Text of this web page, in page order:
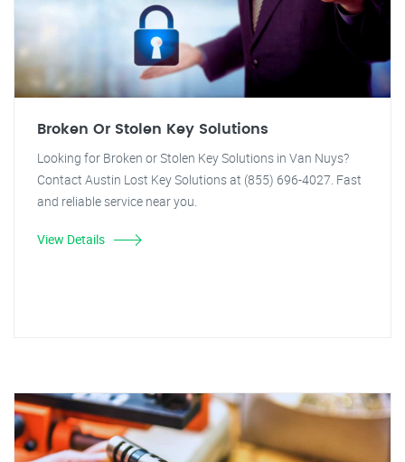
Broken Or Stolen Key Solutions
Looking for Broken or Stolen Key Solutions in Van Nuys?
Contact Austin Lost Key Solutions at (855) 696-4027. Fast
and reliable service near you.
View Details